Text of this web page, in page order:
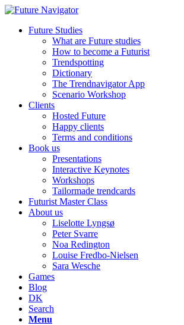
Future Studies
What are Future studies
How to become a Futurist
Trendspotting
Dictionary
The Trendnavigator App
Scenario Workshop
Clients
Hosted Future
Happy clients
Terms and conditions
Book us
Presentations
Interactive Keynotes
Workshops
Tailormade trendcards
Futurist Master Class
About us
Liselotte Lyngsø
Peter Svarre
Noa Redington
Louise Fredbo-Nielsen
Sara Wesche
Games
Blog
DK
Search
Menu